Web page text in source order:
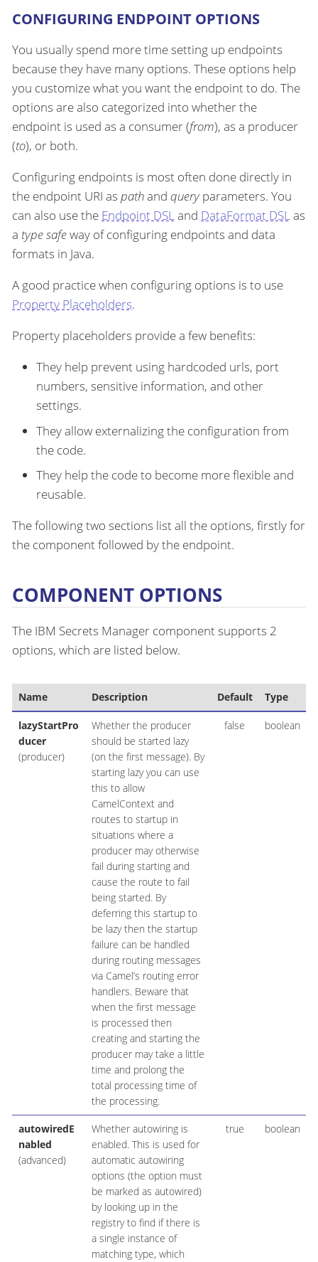
CONFIGURING ENDPOINT OPTIONS
You usually spend more time setting up endpoints
because they have many options. These options help
you customize what you want the endpoint to do. The
options are also categorized into whether the
endpoint is used as a consumer (from), as a producer
(to), or both.
Configuring endpoints is most often done directly in
the endpoint URI as pathand queryparameters. You
can also use the Endpoint DSLand DataFormat DSLas
a type safeway of configuring endpoints and data
formats in Java.
A good practice when configuring options is to use
Property Placeholders.
Property placeholders provide a few benefits:
They help prevent using hardcoded urls, port
numbers, sensitive information, and other
settings.
They allow externalizing the configuration from
the code.
They help the code to become more flexible and
reusable.
The following two sections list all the options, firstly for
the component followed by the endpoint.
COMPONENT OPTIONS
The IBM Secrets Manager component supports 2
options, which are listed below.
Name Description Default Type
lazyStartPro
ducer
(producer)
Whether the producer
should be started lazy
(on the first message). By
starting lazy you can use
this to allow
CamelContext and
routes to startup in
situations where a
producer may otherwise
fail during starting and
cause the route to fail
being started. By
deferring this startup to
be lazy then the startup
failure can be handled
during routing messages
via Camel’s routing error
handlers. Beware that
when the first message
is processed then
creating and starting the
producer may take a little
time and prolong the
total processing time of
the processing.
false boolean
autowiredE
nabled
(advanced)
Whether autowiring is
enabled. This is used for
automatic autowiring
options (the option must
be marked as autowired)
by looking up in the
registry to find if there is
a single instance of
matching type, which
true boolean